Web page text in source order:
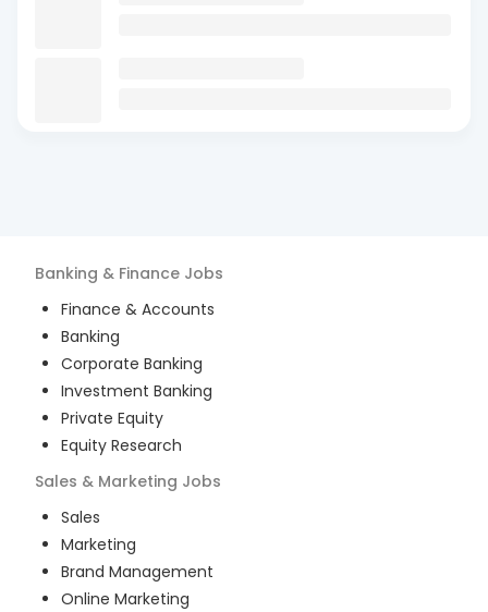
Banking & Finance Jobs
Finance & Accounts
Banking
Corporate Banking
Investment Banking
Private Equity
Equity Research
Sales & Marketing Jobs
Sales
Marketing
Brand Management
Online Marketing